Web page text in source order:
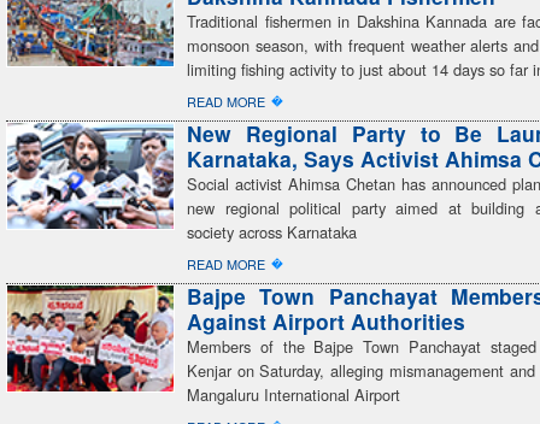
Traditional fishermen in Dakshina Kannada are
monsoon season, with frequent weather alerts
limiting fishing activity to just about 14 days so far
READ MORE �
New Regional Party to Be
Karnataka, Says Activist Ahimsa
Social activist Ahimsa Chetan has announced
new regional political party aimed at building
society across Karnataka
READ MORE �
Bajpe Town Panchayat
Against Airport Authorities
Members of the Bajpe Town Panchayat
Kenjar on Saturday, alleging mismanagement
Mangaluru International Airport